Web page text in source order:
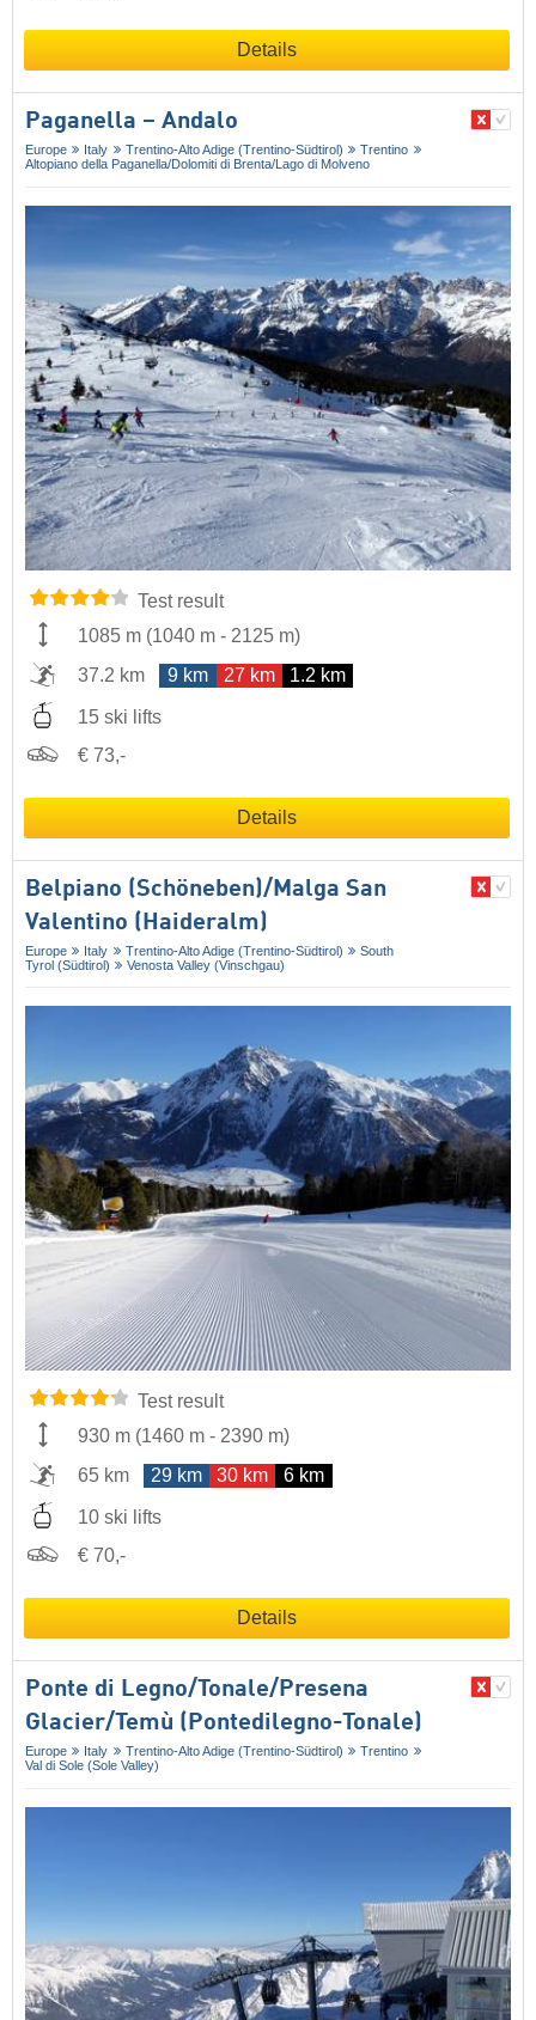
Details
Paganella – Andalo
Europe Italy Trentino-Alto Adige (Trentino-Südtirol)
Trentino
Altopiano della Paganella/​Dolomiti di Brenta/​Lago di Molveno
Test result
1085 m (1040 m - 2125 m)
37.2 km
9 km 27 km 1.2 km
15 ski lifts
€ 73,-
Details
Belpiano (Schöneben)/​Malga San
Valentino (Haideralm)
Europe Italy Trentino-Alto Adige (Trentino-Südtirol)
South
Tyrol (Südtirol)
Venosta Valley (Vinschgau)
Test result
930 m (1460 m - 2390 m)
65 km
29 km 30 km 6 km
10 ski lifts
€ 70,-
Details
Ponte di Legno/​Tonale/​Presena
Glacier/​Temù (Pontedilegno-Tonale)
Europe Italy Trentino-Alto Adige (Trentino-Südtirol)
Trentino
Val di Sole (Sole Valley)